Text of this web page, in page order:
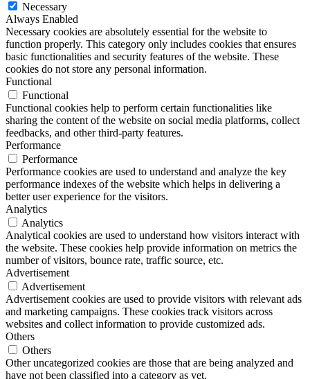
Necessary
Always Enabled
Necessary cookies are absolutely essential for the website to
function properly. This category only includes cookies that ensures
basic functionalities and security features of the website. These
cookies do not store any personal information.
Functional
Functional
Functional cookies help to perform certain functionalities like
sharing the content of the website on social media platforms, collect
feedbacks, and other third-party features.
Performance
Performance
Performance cookies are used to understand and analyze the key
performance indexes of the website which helps in delivering a
better user experience for the visitors.
Analytics
Analytics
Analytical cookies are used to understand how visitors interact with
the website. These cookies help provide information on metrics the
number of visitors, bounce rate, traffic source, etc.
Advertisement
Advertisement
Advertisement cookies are used to provide visitors with relevant ads
and marketing campaigns. These cookies track visitors across
websites and collect information to provide customized ads.
Others
Others
Other uncategorized cookies are those that are being analyzed and
have not been classified into a category as yet.